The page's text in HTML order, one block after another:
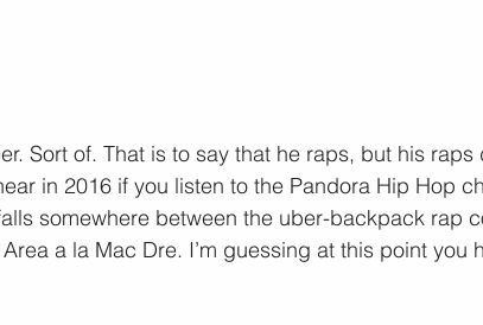
Sort of. That is to say that he raps, but his raps
in 2016 if you listen to the Pandora Hip Hop
somewhere between the uber-backpack rap
a la Mac Dre. I’m guessing at this point you